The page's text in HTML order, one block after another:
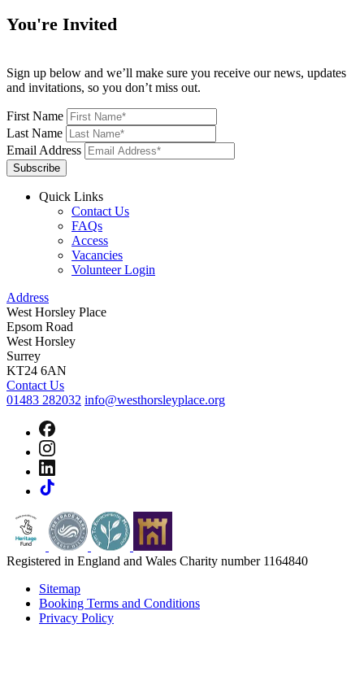
You're Invited
Sign up below and we’ll make sure you receive our news, updates
and invitations, so you don’t miss out.
First Name
Last Name
Email Address
Subscribe
Quick Links
Contact Us
FAQs
Access
Vacancies
Volunteer Login
Address
West Horsley Place
Epsom Road
West Horsley
Surrey
KT24 6AN
Contact Us
01483 282032 info@westhorsleyplace.org
Registered in England and Wales Charity number 1164840
Sitemap
Booking Terms and Conditions
Privacy Policy